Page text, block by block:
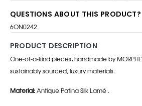
QUESTIONS ABOUT THIS PRODUCT?
6ON0242
PRODUCT DESCRIPTION
One-of-a-kind pieces, handmade by
sustainably sourced, luxury materials.
Material:Antique Patina Silk Lamé .